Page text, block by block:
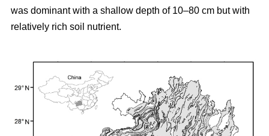
was dominant with a shallow depth of 10–80 cm but with
relatively rich soil nutrient.